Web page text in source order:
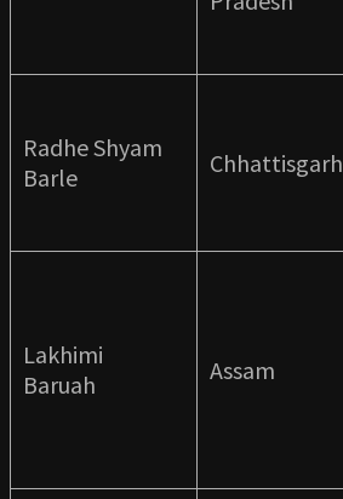
Radhe Shyam
Barle
Chhattisgarh
Lakhimi
Baruah
Assam